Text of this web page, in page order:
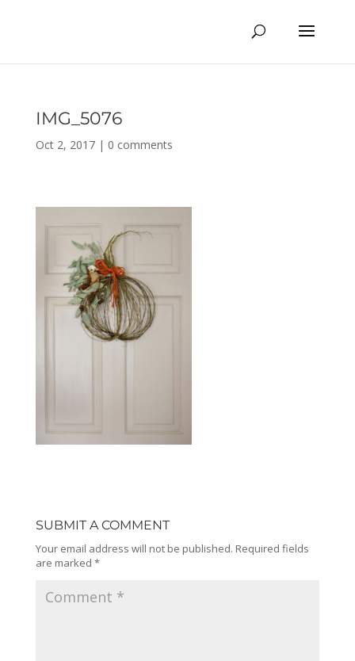
IMG_5076
Oct 2, 2017| 0 comments
SUBMIT A COMMENT
Your email address will not be published. Required fields
are marked *